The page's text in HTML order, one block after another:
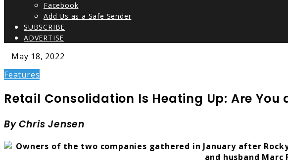
Facebook
Add Us as a Safe Sender
SUBSCRIBE
ADVERTISE
May 18, 2022
Features
Retail Consolidation Is Heating Up: Are You
By Chris Jensen